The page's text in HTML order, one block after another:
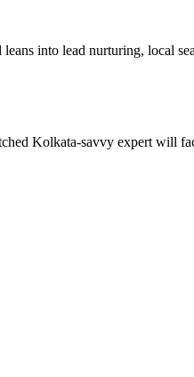
into lead nurturing, local
Kolkata-savvy expert